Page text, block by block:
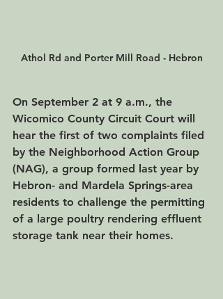
Athol Rd and Porter Mill Road - Hebron
On September 2 at 9 a.m., the
Wicomico County Circuit Court will
hear the first of two complaints filed
by the Neighborhood Action Group
(NAG), a group formed last year by
Hebron- and Mardela Springs-area
residents to challenge the permitting
of a large poultry rendering effluent
storage tank near their homes.